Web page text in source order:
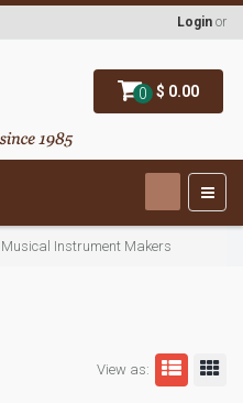
0 $ 0.00
Login or
Musical Instrument Makers
View as: